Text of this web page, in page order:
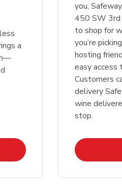
a
Tab
you,
450 SW 3rd
to shop for
you’re
hosting
easy access
Customers
delivery
wine
stop.